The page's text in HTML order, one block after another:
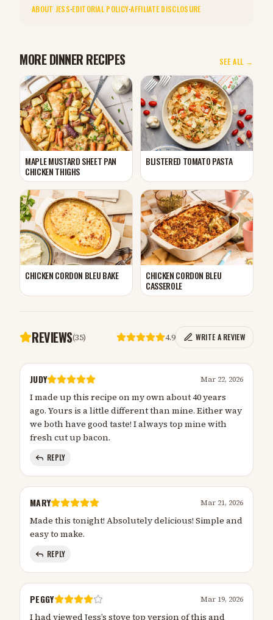
ABOUT JESS·EDITORIAL POLICY·AFFILIATE DISCLOSURE
MORE DINNER RECIPES SEE ALL →
MAPLE MUSTARD SHEET PAN
CHICKEN THIGHS
BLISTERED TOMATO PASTA
CHICKEN CORDON BLEU BAKE
CHICKEN CORDON BLEU
CASSEROLE
REVIEWS(35) 4.9 WRITE A REVIEW
JUDY Mar 22, 2026
I made up this recipe on my own about 40 years
ago. Yours is a little different than mine. Either way
we both have good taste! I always top mine with
fresh cut up bacon.
REPLY
MARY Mar 21, 2026
Made this tonight! Absolutely delicious! Simple and
easy to make.
REPLY
PEGGY Mar 19, 2026
I had viewed Jess’s stove top version of this and